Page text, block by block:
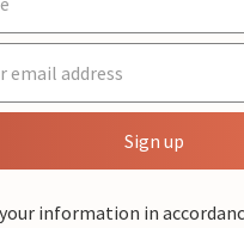
Sign up
information in